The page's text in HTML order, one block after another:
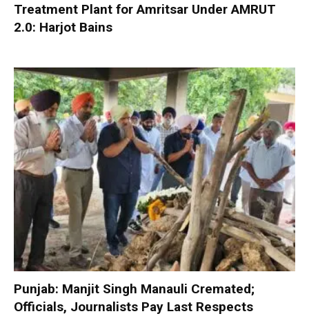
Treatment Plant for Amritsar Under AMRUT
2.0: Harjot Bains
Punjab: Manjit Singh Manauli Cremated;
Officials, Journalists Pay Last Respects